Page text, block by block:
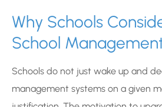
Why Schools
School
Schools do not just wake up and
management systems on a given